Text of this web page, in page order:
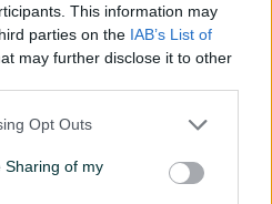
This information may
parties on the IAB’s List of
may further disclose it to other
Opt Outs
Sharing of my
XIAOMI VACUUM CLEANER
G20 MAX GRAY
prije 5 sati
PIK SHOP